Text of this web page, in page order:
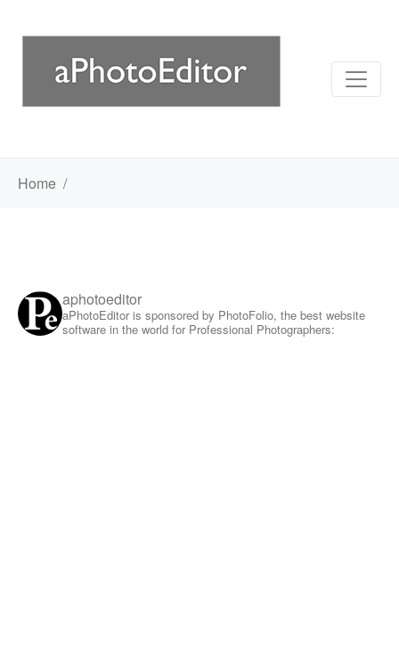
Home
aphotoeditor
aPhotoEditor is sponsored by PhotoFolio, the best website
software in the world for Professional Photographers: